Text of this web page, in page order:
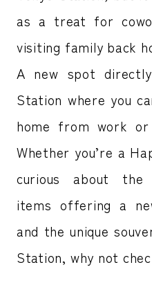
as a treat for
visiting family back
A new spot
Station where you
home from work
Whether you’re a
curious about the
items offering a
and the unique
Station, why not